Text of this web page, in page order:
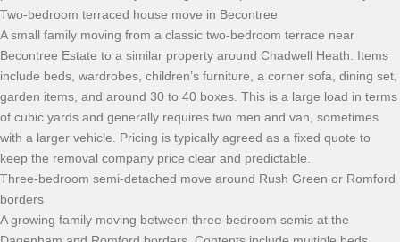
Two-bedroom terraced house move in Becontree
A small family moving from a classic two-bedroom terrace near
Becontree Estate to a similar property around Chadwell Heath. Items
include beds, wardrobes, children’s furniture, a corner sofa, dining set,
garden items, and around 30 to 40 boxes. This is a large load in terms
of cubic yards and generally requires two men and van, sometimes
with a larger vehicle. Pricing is typically agreed as a fixed quote to
keep the removal company price clear and predictable.
Three-bedroom semi-detached move around Rush Green or Romford
borders
A growing family moving between three-bedroom semis at the